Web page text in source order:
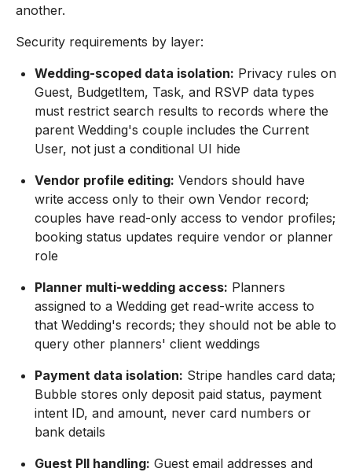
another.
Security requirements by layer:
Wedding-scoped data isolation: Privacy rules on
Guest, BudgetItem, Task, and RSVP data types
must restrict search results to records where the
parent Wedding's couple includes the Current
User, not just a conditional UI hide
Vendor profile editing: Vendors should have
write access only to their own Vendor record;
couples have read-only access to vendor profiles;
booking status updates require vendor or planner
role
Planner multi-wedding access: Planners
assigned to a Wedding get read-write access to
that Wedding's records; they should not be able to
query other planners' client weddings
Payment data isolation: Stripe handles card data;
Bubble stores only deposit paid status, payment
intent ID, and amount, never card numbers or
bank details
Guest PII handling: Guest email addresses and